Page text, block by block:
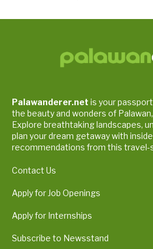
Palawanderer.net is your
the beauty and wonders of
Explore breathtaking landscapes,
plan your dream getaway with
recommendations from this travel-
Contact Us
Apply for Job Openings
Apply for Internships
Subscribe to Newsstand